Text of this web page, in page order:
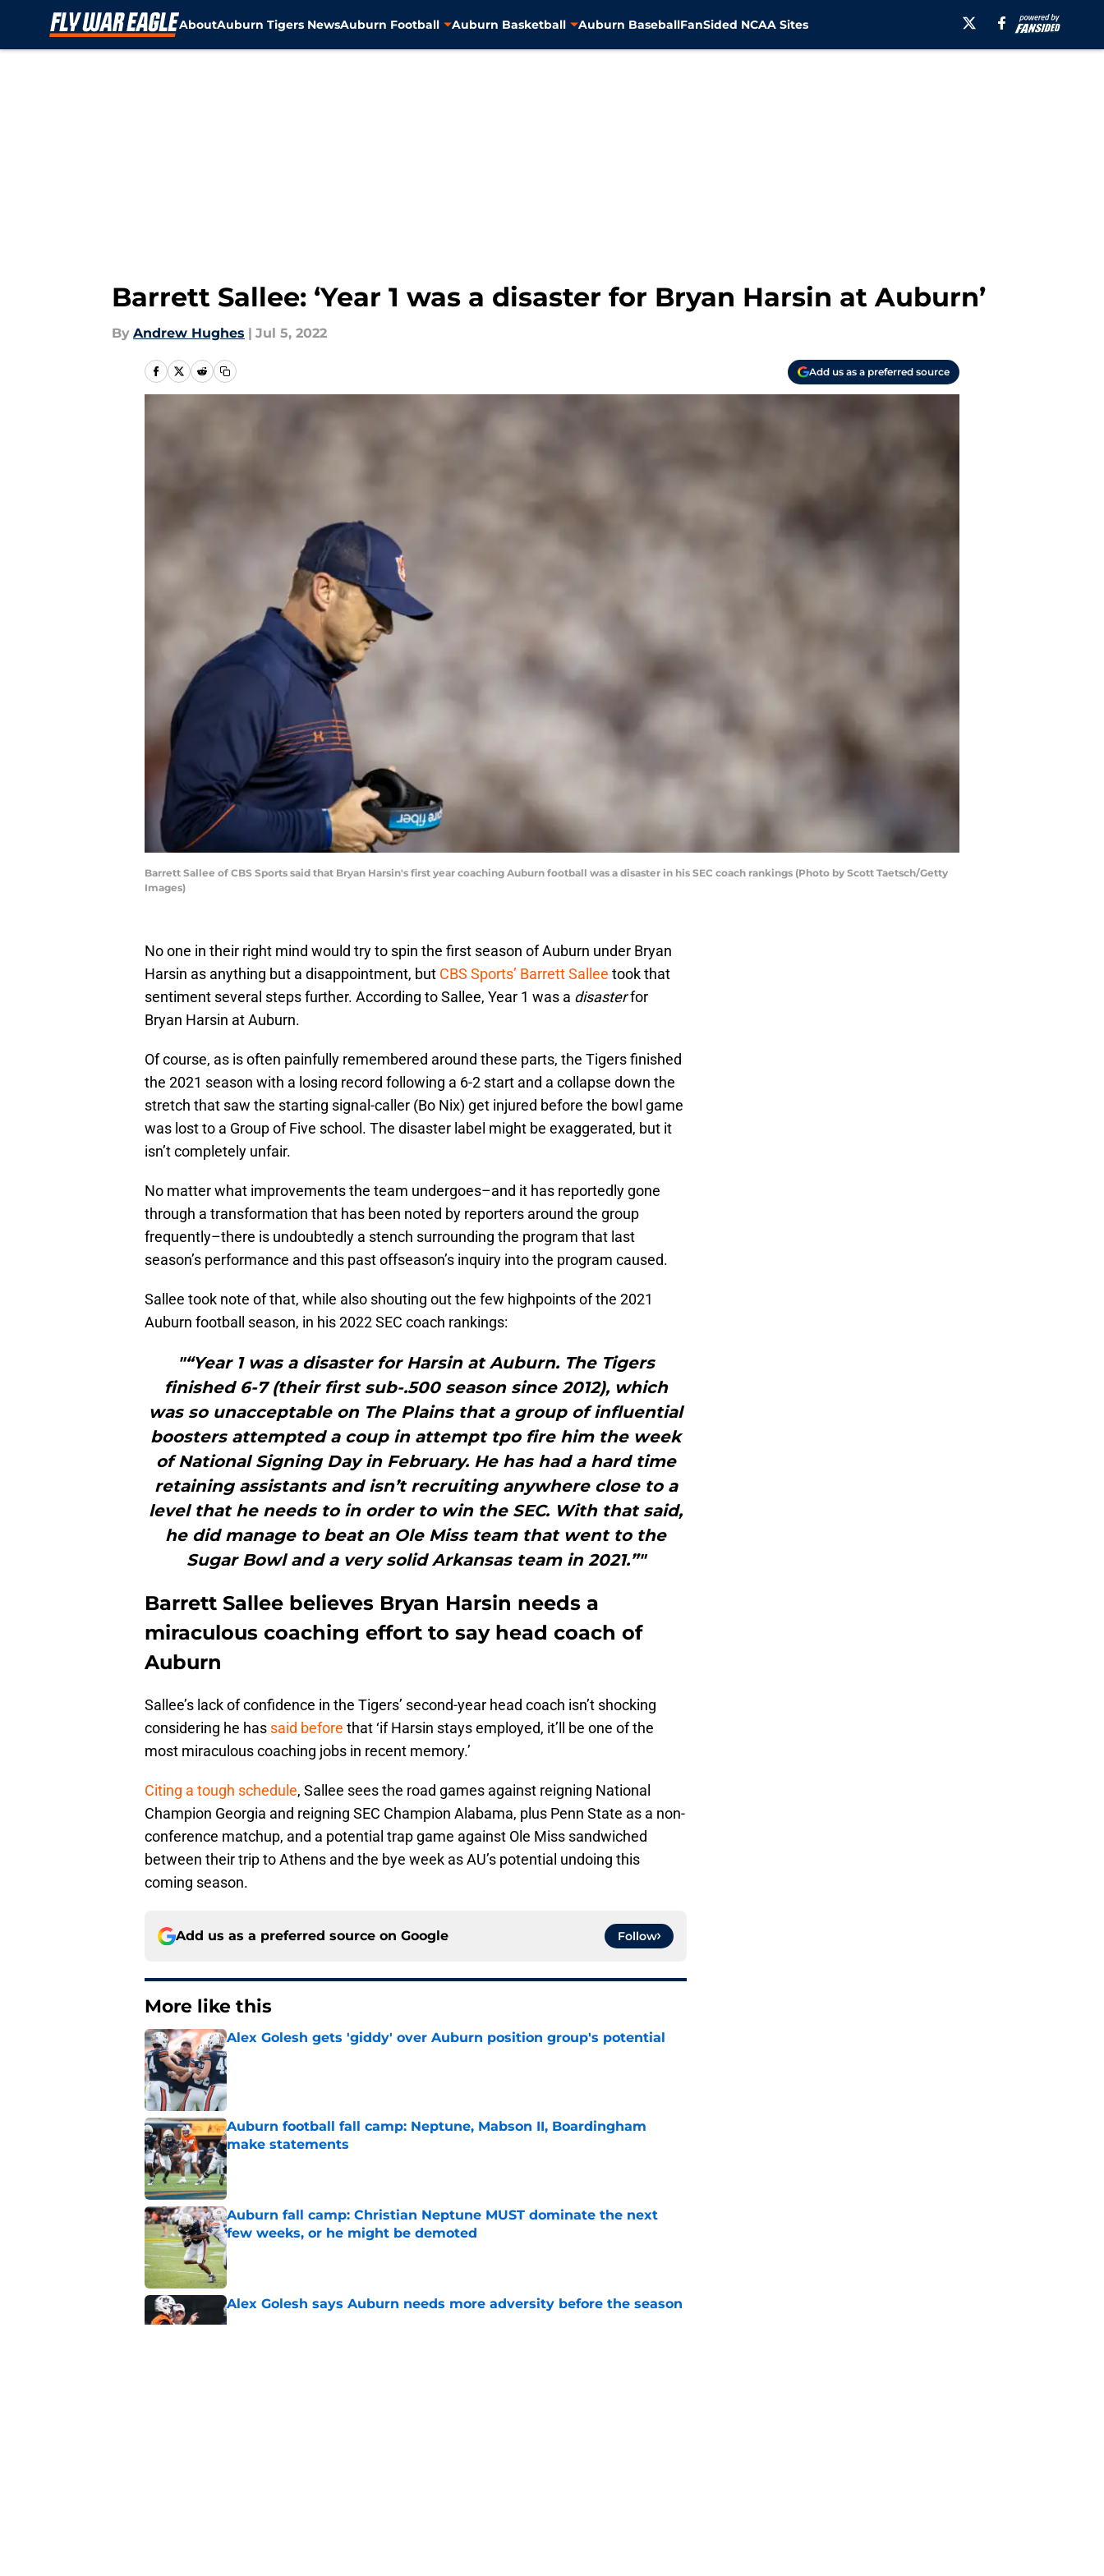
AboutAuburn Tigers NewsAuburn Football Auburn Basketball Auburn BaseballFanSided NCAA Sites
Barrett Sallee: ‘Year 1 was a disaster for Bryan Harsin at Auburn’
By Andrew Hughes | Jul 5, 2022
Add us as a preferred source
Barrett Sallee of CBS Sports said that Bryan Harsin's first year coaching Auburn football was a disaster in his SEC coach rankings (Photo by Scott Taetsch/Getty
Images)
No one in their right mind would try to spin the first season of Auburn under Bryan
Harsin as anything but a disappointment, but CBS Sports’ Barrett Sallee took that
sentiment several steps further. According to Sallee, Year 1 was a disasterfor
Bryan Harsin at Auburn.
Of course, as is often painfully remembered around these parts, the Tigers finished
the 2021 season with a losing record following a 6-2 start and a collapse down the
stretch that saw the starting signal-caller (Bo Nix) get injured before the bowl game
was lost to a Group of Five school. The disaster label might be exaggerated, but it
isn’t completely unfair.
No matter what improvements the team undergoes–and it has reportedly gone
through a transformation that has been noted by reporters around the group
frequently–there is undoubtedly a stench surrounding the program that last
season’s performance and this past offseason’s inquiry into the program caused.
Sallee took note of that, while also shouting out the few highpoints of the 2021
Auburn football season, in his 2022 SEC coach rankings:
"“Year 1 was a disaster for Harsin at Auburn. The Tigers
finished 6-7 (their first sub-.500 season since 2012), which
was so unacceptable on The Plains that a group of influential
boosters attempted a coup in attempt tpo fire him the week
of National Signing Day in February. He has had a hard time
retaining assistants and isn’t recruiting anywhere close to a
level that he needs to in order to win the SEC. With that said,
he did manage to beat an Ole Miss team that went to the
Sugar Bowl and a very solid Arkansas team in 2021.”"
Barrett Sallee believes Bryan Harsin needs a
miraculous coaching effort to say head coach of
Auburn
Sallee’s lack of confidence in the Tigers’ second-year head coach isn’t shocking
considering he has said before that ‘if Harsin stays employed, it’ll be one of the
most miraculous coaching jobs in recent memory.’
Citing a tough schedule, Sallee sees the road games against reigning National
Champion Georgia and reigning SEC Champion Alabama, plus Penn State as a non-
conference matchup, and a potential trap game against Ole Miss sandwiched
between their trip to Athens and the bye week as AU’s potential undoing this
coming season.
Add us as a preferred source on Google Follow
More like this
Alex Golesh gets 'giddy' over Auburn position group's potential
Published by on Invalid Date
Auburn football fall camp: Neptune, Mabson II, Boardingham
make statements
Published by on Invalid Date
Auburn fall camp: Christian Neptune MUST dominate the next
few weeks, or he might be demoted
Published by on Invalid Date
Alex Golesh says Auburn needs more adversity before the season
Published by on Invalid Date